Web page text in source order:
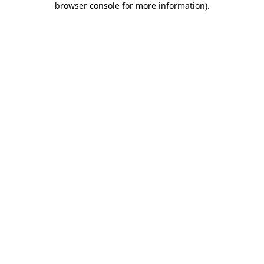
browser console for more information).